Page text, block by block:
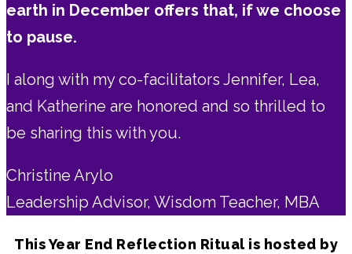
earth in December offers that, if we choose
to pause.
I along with my co-facilitators Jennifer, Lea,
and Katherine are honored and so thrilled to
be sharing this with you.
Christine Arylo
Leadership Advisor, Wisdom Teacher, MBA
This Year End Reflection Ritual is hosted by